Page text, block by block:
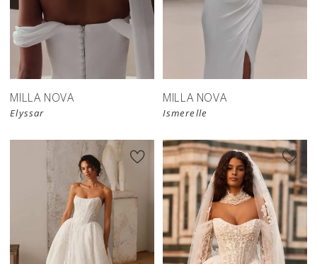
New in
MILLA NOVA
Elyssar
New in
store
MILLA NOVA
Ismerelle